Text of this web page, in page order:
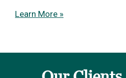
Learn More »